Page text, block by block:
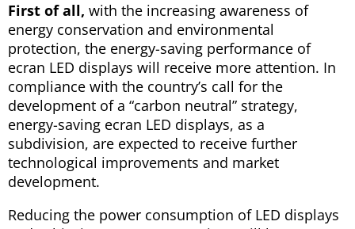
First of all, with the increasing awareness of
energy conservation and environmental
protection, the energy-saving performance of
ecran LED displays will receive more attention. In
compliance with the country’s call for the
development of a “carbon neutral” strategy,
energy-saving ecran LED displays, as a
subdivision, are expected to receive further
technological improvements and market
development.
Reducing the power consumption of LED displays